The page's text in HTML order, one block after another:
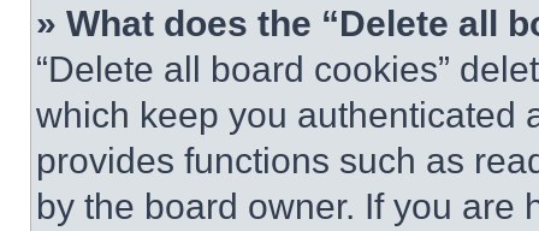
» What does the “Delete all
“Delete all board cookies”
which keep you authenticated
provides functions such as
by the board owner. If you are